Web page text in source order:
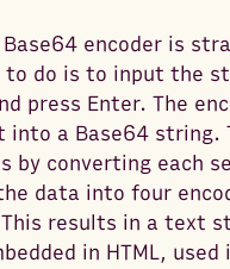
encoder is
to do is to input the
press Enter. The
a Base64 string.
by converting each
data into four
results in a text
in HTML,